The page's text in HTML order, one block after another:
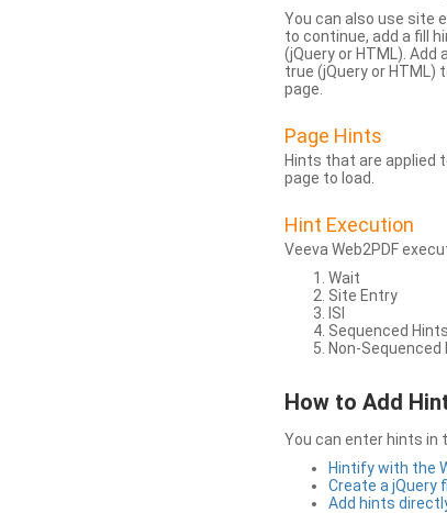
You can also use site
to continue, add a fill
(jQuery or HTML).
true (jQuery or
page.
Page Hints
Hints that are applied
page to load.
Hint Execution
Veeva Web2PDF
Wait
Site Entry
ISI
Sequenced Hints
Non-Sequenced
How to Add
You can enter hints in
Hintify with the
Create a jQuery
Add hints